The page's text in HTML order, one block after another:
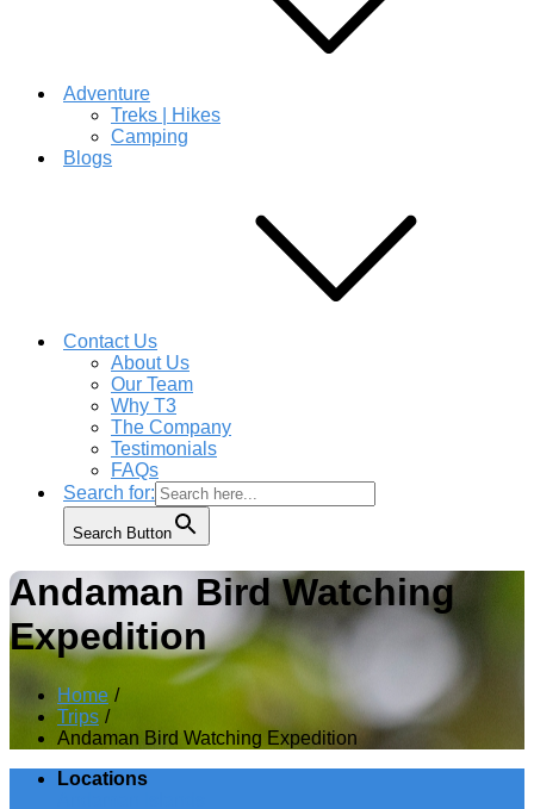
Adventure
Treks | Hikes
Camping
Blogs
Contact Us
About Us
Our Team
Why T3
The Company
Testimonials
FAQs
Search for:
Search Button
Andaman Bird Watching
Expedition
Home
Trips
Andaman Bird Watching Expedition
Locations